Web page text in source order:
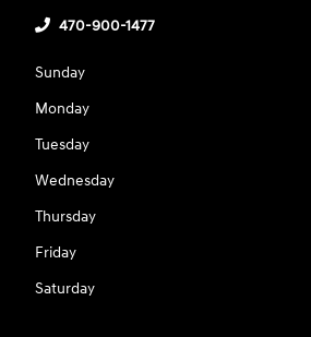
470-900-1477
Sunday
Monday
Tuesday
Wednesday
Thursday
Friday
Saturday